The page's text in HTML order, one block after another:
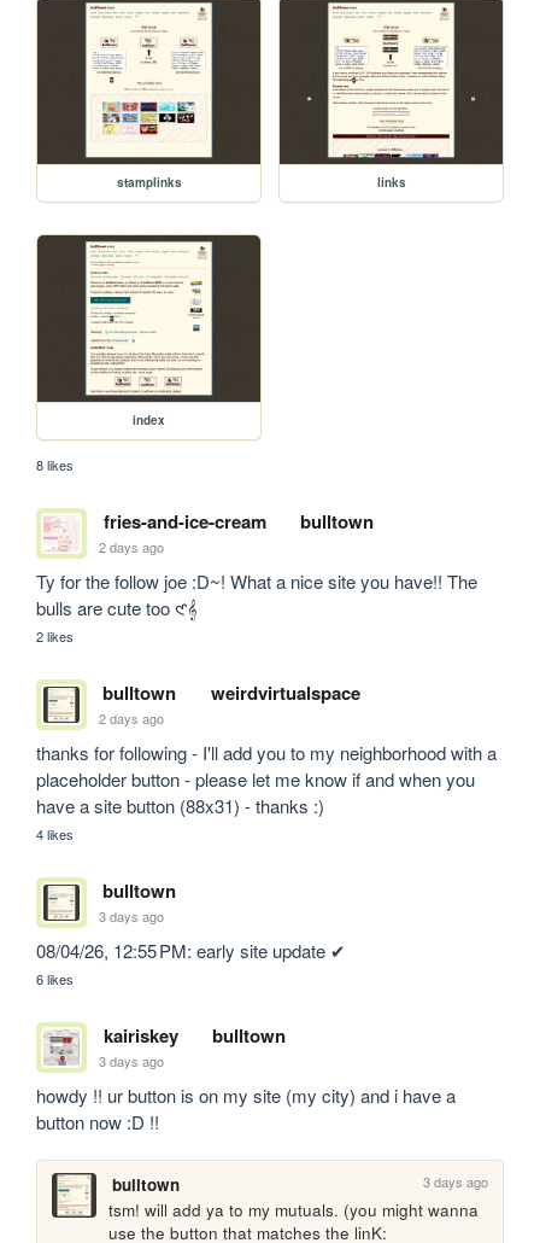
stamplinks links
index
8 likes
fries-and-ice-cream bulltown
2 days ago
Ty for the follow joe :D~! What a nice site you have!! The
bulls are cute too 𑣲𝄞
2 likes
bulltown weirdvirtualspace
2 days ago
thanks for following - I'll add you to my neighborhood with a
placeholder button - please let me know if and when you
have a site button (88x31) - thanks :)
4 likes
bulltown
3 days ago
08/04/26, 12:55 PM: early site update ✔
6 likes
kairiskey bulltown
3 days ago
howdy !! ur button is on my site (my city) and i have a
button now :D !!
bulltown 3 days ago
tsm! will add ya to my mutuals. (you might wanna